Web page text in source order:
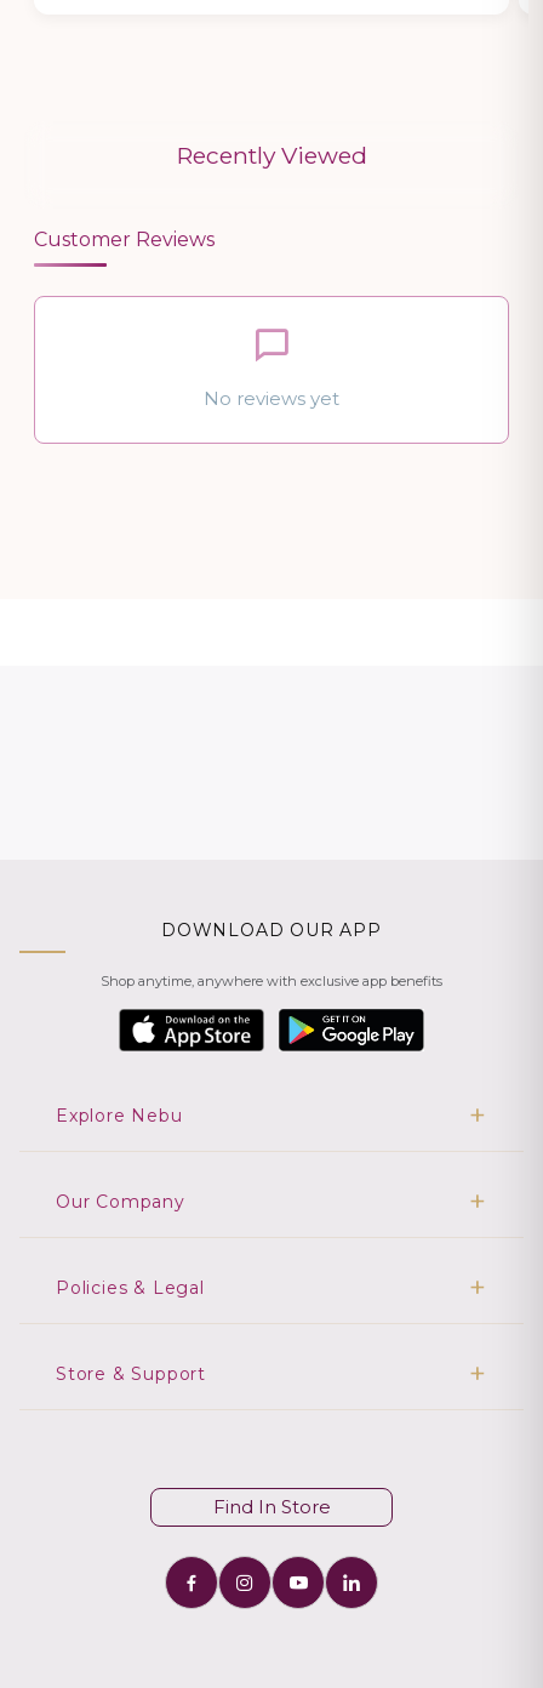
Recently Viewed
Customer Reviews
No reviews yet
DOWNLOAD OUR APP
Shop anytime, anywhere with exclusive app benefits
Explore Nebu
Our Company
Policies & Legal
Store & Support
Find In Store